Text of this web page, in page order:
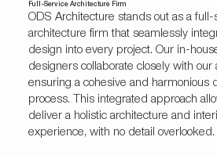
Full-Service Architecture Firm
ODS Architecture stands out as a full-
architecture firm that seamlessly
design into every project. Our in-
designers collaborate closely with our
ensuring a cohesive and harmonious
process. This integrated approach
deliver a holistic architecture and
experience, with no detail overlooked.